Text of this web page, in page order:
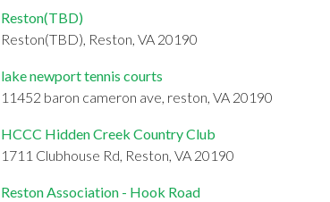
Reston(TBD)
Reston(TBD), Reston, VA 20190
lake newport tennis courts
11452 baron cameron ave, reston, VA 20190
HCCC Hidden Creek Country Club
1711 Clubhouse Rd, Reston, VA 20190
Reston Association - Hook Road